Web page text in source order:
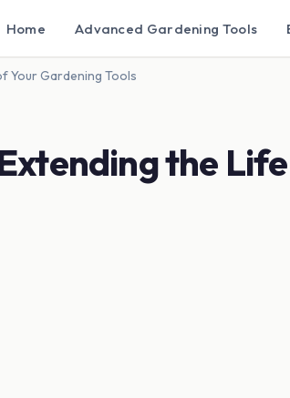
Home Advanced Gardening Tools
Your Gardening Tools
the